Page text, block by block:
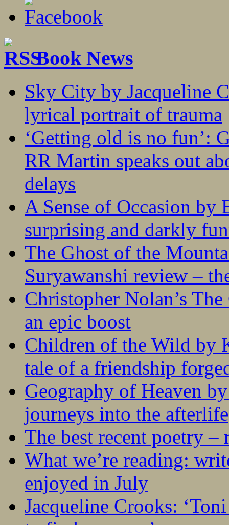
Book News
Sky City by Jacqueline
lyrical portrait of trauma
‘Getting old is no fun’:
RR Martin speaks out
delays
A Sense of Occasion
surprising and darkly
The Ghost of the
Suryawanshi review –
Christopher Nolan’s
an epic boost
Children of the Wild by
tale of a friendship
Geography of Heaven
journeys into the afterlife
The best recent poetry –
What we’re reading:
enjoyed in July
Jacqueline Crooks: